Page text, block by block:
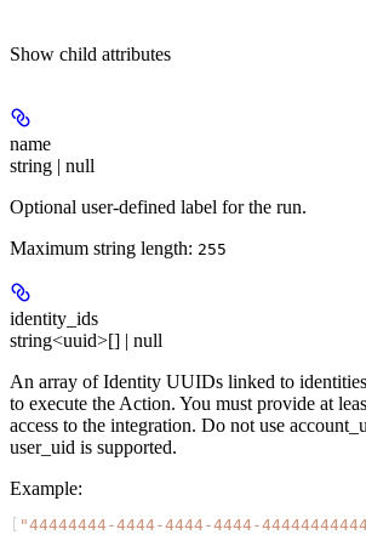
Show child attributes
name
string | null
Optional user-defined label for the run.
Maximum string length: 255
identity_ids
string<uuid>[] | null
An array of Identity UUIDs linked to
to execute the Action. You must provide at
access to the integration. Do not use
user_uid is supported.
Example:
"44444444-4444-4444-4444-